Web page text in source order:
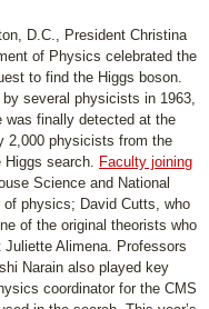
D.C., President Christina
of Physics celebrated the
to find the Higgs boson.
several physicists in 1963,
was finally detected at the
2,000 physicists from the
Higgs search. Faculty joining
Science and National
physics; David Cutts, who
of the original theorists who
Alimena. Professors
Narain also played key
coordinator for the CMS